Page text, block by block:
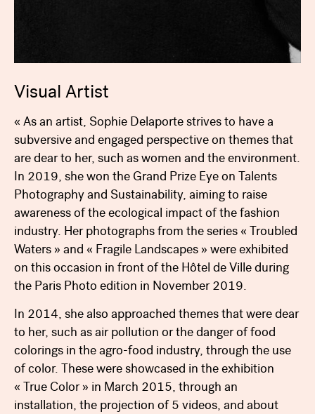
Visual Artist
« As an artist, Sophie Delaporte strives to have a
subversive and engaged perspective on themes that
are dear to her, such as women and the environment.
In 2019, she won the Grand Prize Eye on Talents
Photography and Sustainability, aiming to raise
awareness of the ecological impact of the fashion
industry. Her photographs from the series « Troubled
Waters » and « Fragile Landscapes » were exhibited
on this occasion in front of the Hôtel de Ville during
the Paris Photo edition in November 2019.
In 2014, she also approached themes that were dear
to her, such as air pollution or the danger of food
colorings in the agro-food industry, through the use
of color. These were showcased in the exhibition
« True Color » in March 2015, through an
installation, the projection of 5 videos, and about